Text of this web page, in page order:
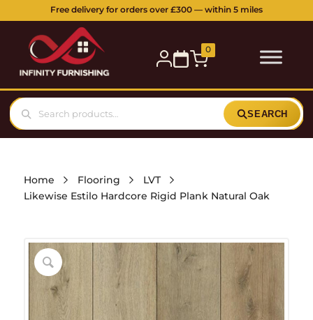
Free delivery for orders over £300 — within 5 miles
0
SEARCH
Home Flooring
LVT
Likewise Estilo Hardcore Rigid Plank Natural Oak